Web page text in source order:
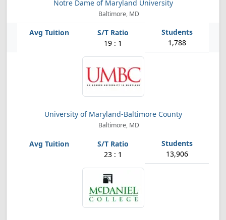
Notre Dame of Maryland University
Baltimore, MD
19 : 1 1,788
University of Maryland-Baltimore County
Baltimore, MD
23 : 1 13,906